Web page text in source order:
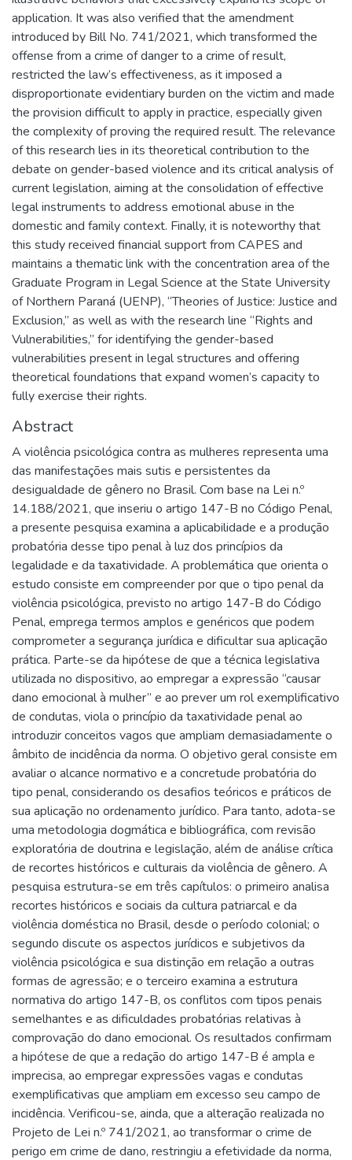
application. It was also verified that the amendment
introduced by Bill No. 741/2021, which transformed the
offense from a crime of danger to a crime of result,
restricted the law’s effectiveness, as it imposed a
disproportionate evidentiary burden on the victim and made
the provision difficult to apply in practice, especially given
the complexity of proving the required result. The relevance
of this research lies in its theoretical contribution to the
debate on gender-based violence and its critical analysis of
current legislation, aiming at the consolidation of effective
legal instruments to address emotional abuse in the
domestic and family context. Finally, it is noteworthy that
this study received financial support from CAPES and
maintains a thematic link with the concentration area of the
Graduate Program in Legal Science at the State University
of Northern Paraná (UENP), “Theories of Justice: Justice and
Exclusion,” as well as with the research line “Rights and
Vulnerabilities,” for identifying the gender-based
vulnerabilities present in legal structures and offering
theoretical foundations that expand women’s capacity to
fully exercise their rights.
Abstract
A violência psicológica contra as mulheres representa uma
das manifestações mais sutis e persistentes da
desigualdade de gênero no Brasil. Com base na Lei n.º
14.188/2021, que inseriu o artigo 147-B no Código Penal,
a presente pesquisa examina a aplicabilidade e a produção
probatória desse tipo penal à luz dos princípios da
legalidade e da taxatividade. A problemática que orienta o
estudo consiste em compreender por que o tipo penal da
violência psicológica, previsto no artigo 147-B do Código
Penal, emprega termos amplos e genéricos que podem
comprometer a segurança jurídica e dificultar sua aplicação
prática. Parte-se da hipótese de que a técnica legislativa
utilizada no dispositivo, ao empregar a expressão “causar
dano emocional à mulher” e ao prever um rol exemplificativo
de condutas, viola o princípio da taxatividade penal ao
introduzir conceitos vagos que ampliam demasiadamente o
âmbito de incidência da norma. O objetivo geral consiste em
avaliar o alcance normativo e a concretude probatória do
tipo penal, considerando os desafios teóricos e práticos de
sua aplicação no ordenamento jurídico. Para tanto, adota-se
uma metodologia dogmática e bibliográfica, com revisão
exploratória de doutrina e legislação, além de análise crítica
de recortes históricos e culturais da violência de gênero. A
pesquisa estrutura-se em três capítulos: o primeiro analisa
recortes históricos e sociais da cultura patriarcal e da
violência doméstica no Brasil, desde o período colonial; o
segundo discute os aspectos jurídicos e subjetivos da
violência psicológica e sua distinção em relação a outras
formas de agressão; e o terceiro examina a estrutura
normativa do artigo 147-B, os conflitos com tipos penais
semelhantes e as dificuldades probatórias relativas à
comprovação do dano emocional. Os resultados confirmam
a hipótese de que a redação do artigo 147-B é ampla e
imprecisa, ao empregar expressões vagas e condutas
exemplificativas que ampliam em excesso seu campo de
incidência. Verificou-se, ainda, que a alteração realizada no
Projeto de Lei n.º 741/2021, ao transformar o crime de
perigo em crime de dano, restringiu a efetividade da norma,